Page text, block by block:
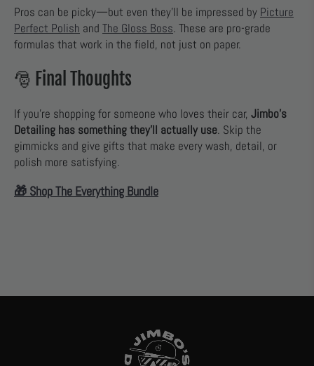
Pros can be picky—but even they’ll be impressed by Picture
Perfect Polish and The Gloss Boss. These are pro-grade
formulas that work in the field, not just on paper.
🎅 Final Thoughts
If you’re shopping for someone who loves their car, Jimbo’s
Detailing has something they’ll actually use. Skip the
gimmicks and give gifts that make every wash, detail, or
polish more satisfying.
🎁 Shop The Everything Bundle